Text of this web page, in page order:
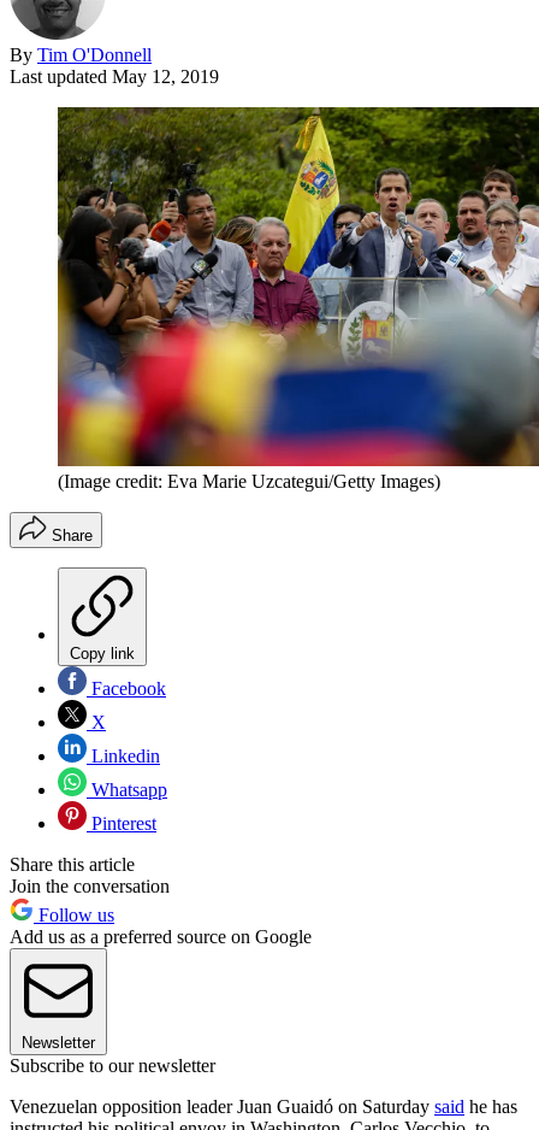
By Tim O'Donnell
Last updated May 12, 2019
(Image credit: Eva Marie Uzcategui/Getty Images)
Share
Copy link
Facebook
X
Linkedin
Whatsapp
Pinterest
Share this article
Join the conversation
Follow us
Add us as a preferred source on Google
Newsletter
Subscribe to our newsletter
Venezuelan opposition leader Juan Guaidó on Saturday said he has